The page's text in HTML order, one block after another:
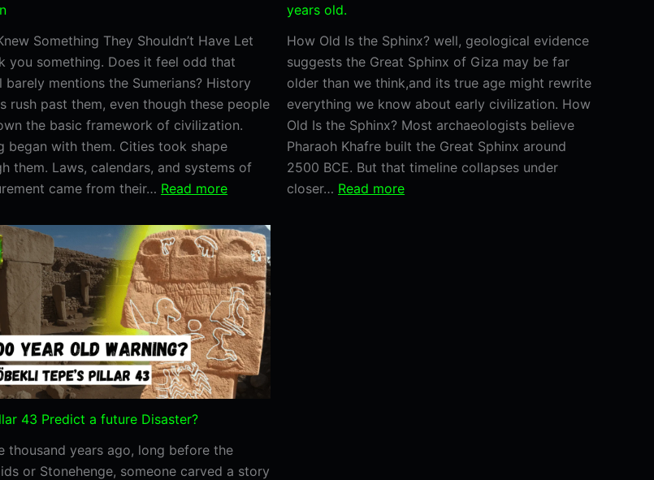
Something They Shouldn’t Have Let
you something. Does it feel odd that
barely mentions the Sumerians? History
rush past them, even though these people
the basic framework of civilization.
began with them. Cities took shape
them. Laws, calendars, and systems of
came from their… Read more:
Sumerians
Knew
Something
We
Still
Can’t
Explain
years old.
How Old Is the Sphinx? well, geological evidence
suggests the Great Sphinx of Giza may be far
older than we think,and its true age might rewrite
everything we know about early civilization. How
Old Is the Sphinx? Most archaeologists believe
Pharaoh Khafre built the Great Sphinx around
2500 BCE. But that timeline collapses under
closer… Read more:
43 Predict a future Disaster?
thousand years ago, long before the
or Stonehenge, someone carved a story